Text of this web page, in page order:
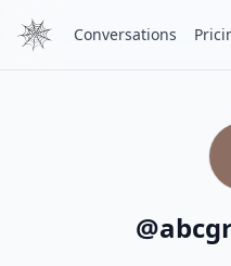
Conversations
@